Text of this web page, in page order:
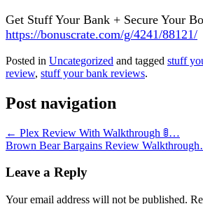
Get Stuff Your Bank + Secure Your
https://bonuscrate.com/g/4241/88121/
Posted in Uncategorized and tagged stuff
review, stuff your bank reviews.
Post navigation
← Plex Review With Walkthrough 🚦…
Brown Bear Bargains Review
Leave a Reply
Your email address will not be published.